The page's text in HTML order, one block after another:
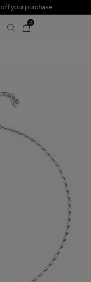
your purchase
0